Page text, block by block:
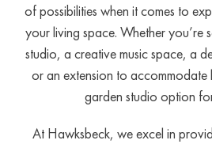
of possibilities when it comes to
your living space. Whether you’re
studio, a creative music space, a
or an extension to accommodate
garden studio option
At Hawksbeck, we excel in